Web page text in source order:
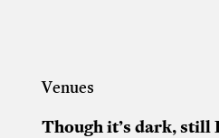
Venues
Though it’s dark, still